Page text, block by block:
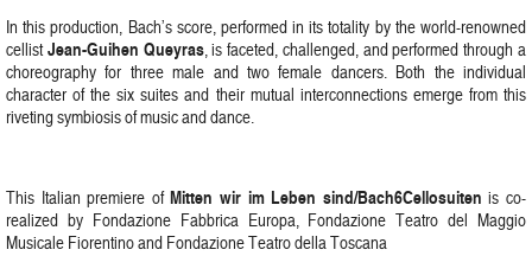
In this production, Bach’s score, performed in its totality by the world-renowned
cellistJean-Guihen Queyras, is faceted, challenged, and performed through a
choreography for three male and two female dancers. Both the individual
character of the six suites and their mutual interconnections emerge from this
riveting symbiosis of music and dance.
This Italian premiere ofMitten wir im Leben sind/Bach6Cellosuiten is co-
realized by Fondazione Fabbrica Europa, Fondazione Teatro del Maggio
Musicale Fiorentino and Fondazione Teatro della Toscana